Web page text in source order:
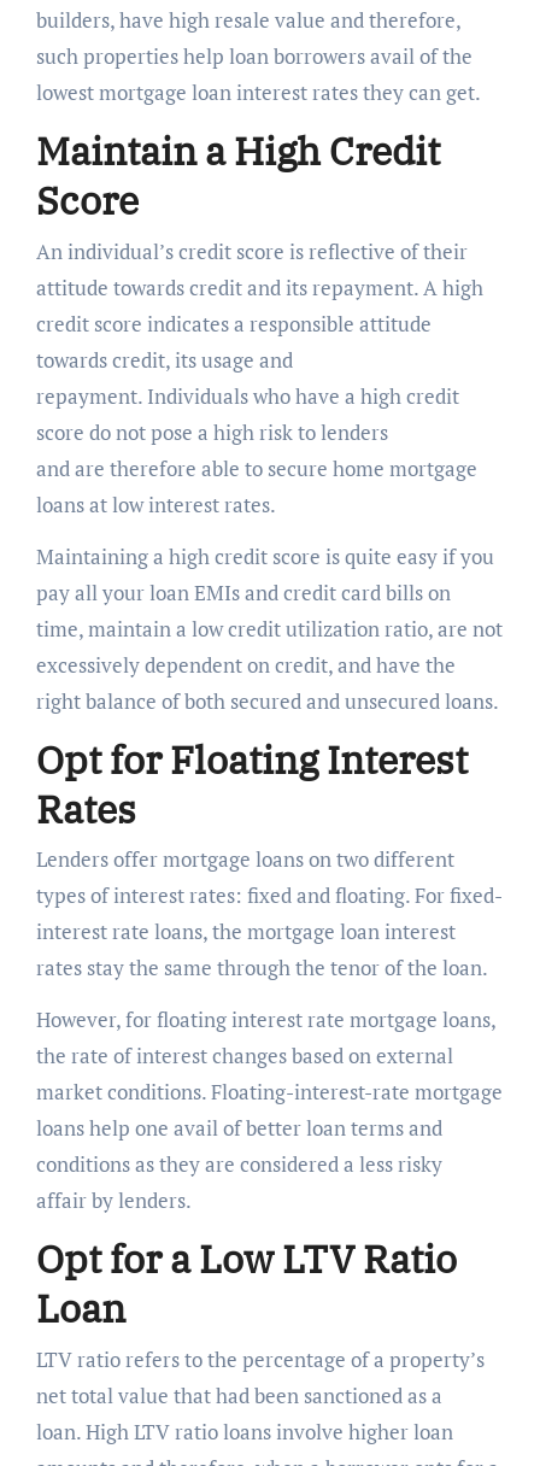
builders, have high resale value and therefore,
such properties help loan borrowers avail of the
lowest mortgage loan interest rates they can get.
Maintain a High Credit
Score
An individual’s credit score is reflective of their
attitude towards credit and its repayment. A high
credit score indicates a responsible attitude
towards credit, its usage and
repayment. Individuals who have a high credit
score do not pose a high risk to lenders
and are therefore able to secure home mortgage
loans at low interest rates.
Maintaining a high credit score is quite easy if you
pay all your loan EMIs and credit card bills on
time, maintain a low credit utilization ratio, are not
excessively dependent on credit, and have the
right balance of both secured and unsecured loans.
Opt for Floating Interest
Rates
Lenders offer mortgage loans on two different
types of interest rates: fixed and floating. For fixed-
interest rate loans, the mortgage loan interest
rates stay the same through the tenor of the loan.
However, for floating interest rate mortgage loans,
the rate of interest changes based on external
market conditions. Floating-interest-rate mortgage
loans help one avail of better loan terms and
conditions as they are considered a less risky
affair by lenders.
Opt for a Low LTV Ratio
Loan
LTV ratio refers to the percentage of a property’s
net total value that had been sanctioned as a
loan. High LTV ratio loans involve higher loan